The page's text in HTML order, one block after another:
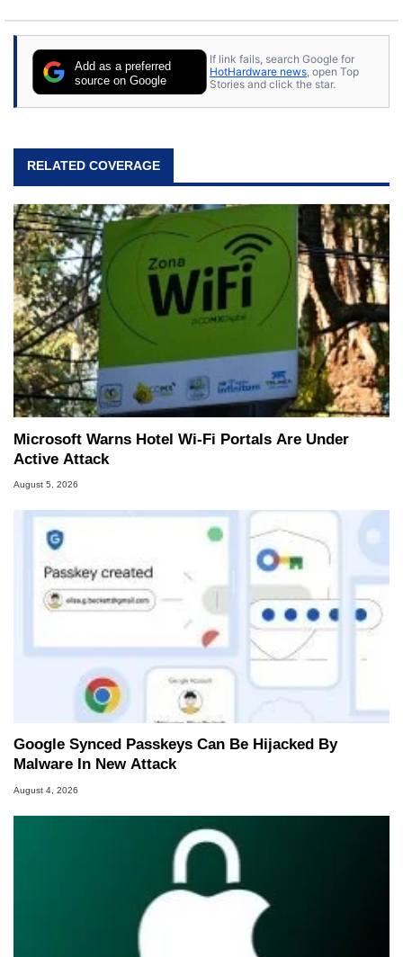
Add as a preferred
source on Google
If link fails, search Google for
HotHardware news , open Top
Stories and click the star.
RELATED COVERAGE
Microsoft Warns Hotel Wi-Fi Portals Are Under
Active Attack
August 5, 2026
Google Synced Passkeys Can Be Hijacked By
Malware In New Attack
August 4, 2026